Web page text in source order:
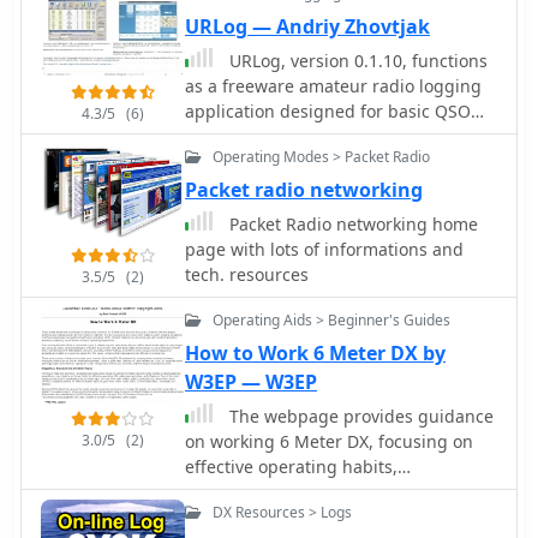
operators stay informed about the
latest trends and developments in the
CB community. Whether you're looking
to enhance your setup or connect with
fellow enthusiasts, CQDX11.com is an
essential destination for all things
4.3/5 (6)
URLog — Andriy Zhovtjak
URLog, version 0.1.10, functions
as a freeware amateur radio logging
application designed for basic QSO
record-keeping. The software provides
core functionalities for inputting
contact details, including callsign,
date, time, frequency, and mode,
which are fundamental for
maintaining an amateur radio
logbook. Its design emphasizes ease
of use, making it accessible for
straightforward logging capabilities
without extensive advanced features.
The application's utility lies in its
simplicity for everyday logging tasks,
particularly for those who prefer a
local software solution over web-
based loggers. While specific data
3.5/5 (2)
Operating Modes > Packet Radio
Packet radio networking
Packet Radio networking home
page with lots of informations and
tech. resources
3.0/5 (2)
Operating Aids > Beginner's Guides
How to Work 6 Meter DX by
W3EP — W3EP
The webpage provides guidance
on working 6 Meter DX, focusing on
effective operating habits,
preparation, and knowledge of the
band. It emphasizes the importance
DX Resources > Logs